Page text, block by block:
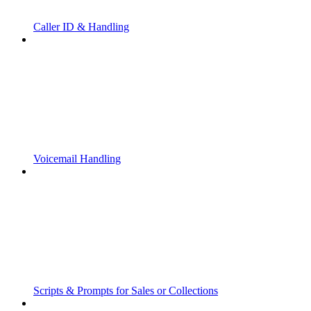
Caller ID & Handling
Voicemail Handling
Scripts & Prompts for Sales or Collections